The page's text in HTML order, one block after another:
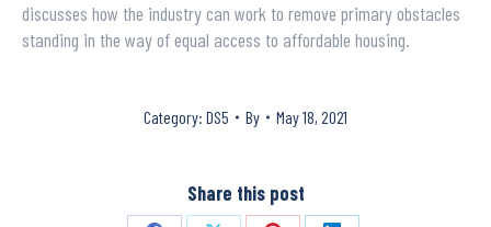
discusses how the industry can work to remove primary obstacles
standing in the way of equal access to affordable housing.
Category: DS5 By May 18, 2021
Share this post